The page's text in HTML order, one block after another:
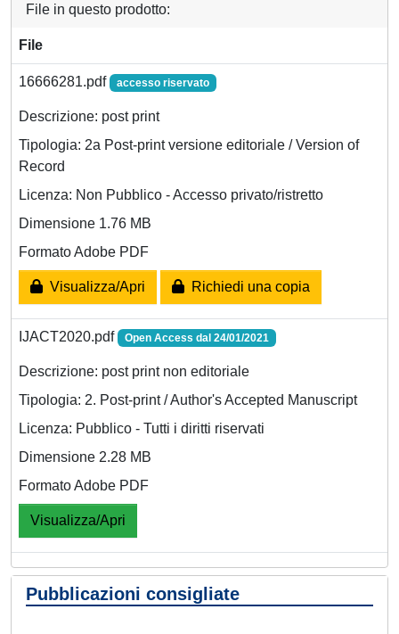
File in questo prodotto:
File
16666281.pdf accesso riservato
Descrizione: post print
Tipologia: 2a Post-print versione editoriale / Version of
Record
Licenza: Non Pubblico - Accesso privato/ristretto
Dimensione 1.76 MB
Formato Adobe PDF
Visualizza/Apri Richiedi una copia
IJACT2020.pdf Open Access dal 24/01/2021
Descrizione: post print non editoriale
Tipologia: 2. Post-print / Author's Accepted Manuscript
Licenza: Pubblico - Tutti i diritti riservati
Dimensione 2.28 MB
Formato Adobe PDF
Visualizza/Apri
Pubblicazioni consigliate